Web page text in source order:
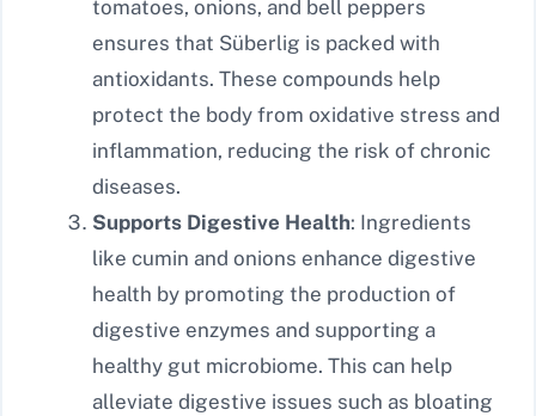
tomatoes, onions, and bell peppers
ensures that Süberlig is packed with
antioxidants. These compounds help
protect the body from oxidative stress and
inflammation, reducing the risk of chronic
diseases.
Supports Digestive Health: Ingredients
like cumin and onions enhance digestive
health by promoting the production of
digestive enzymes and supporting a
healthy gut microbiome. This can help
alleviate digestive issues such as bloating